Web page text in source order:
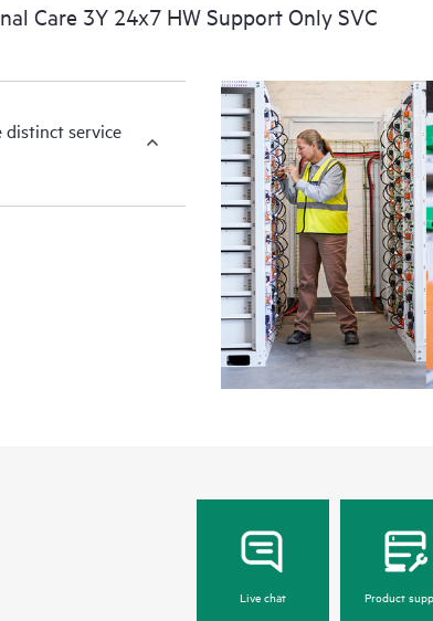
Care 3Y 24x7 HW Support Only SVC
distinct service
Live chat Product